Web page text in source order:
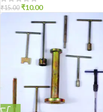
₹15.00 ₹10.00